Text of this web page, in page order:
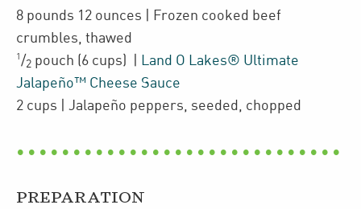
8 pounds 12 ounces
| Frozen cooked beef
crumbles thawed
1 /2 pouch (6 cups)
Land O Lakes® Ultimate
Jalapeño™ Cheese Sauce
2 cups | Jalapeño peppers seeded, chopped
PREPARATION